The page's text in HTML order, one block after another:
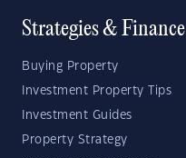
Strategies & Finance
Buying Property
Investment Property Tips
Investment Guides
Property Strategy